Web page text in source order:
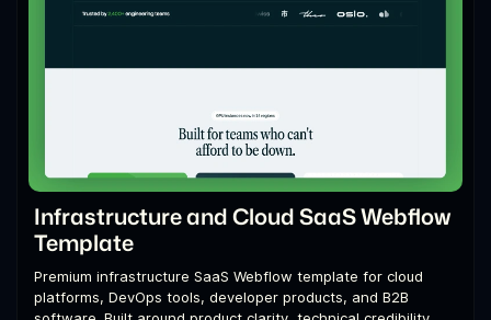
Infrastructure and Cloud SaaS Webflow
Template
Premium infrastructure SaaS Webflow template for cloud
platforms, DevOps tools, developer products, and B2B